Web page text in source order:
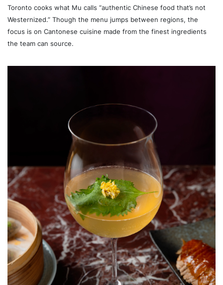
Toronto cooks what Mu calls “authentic Chinese food that’s not
Westernized.” Though the menu jumps between regions, the
focus is on Cantonese cuisine made from the finest ingredients
the team can source.